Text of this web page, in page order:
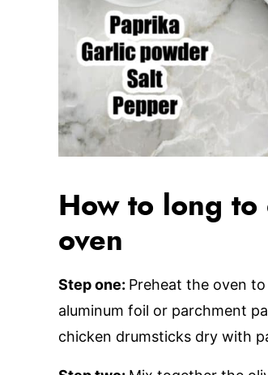
How to long
oven
Step one: Preheat the oven
aluminum foil or parchment
chicken drumsticks dry with